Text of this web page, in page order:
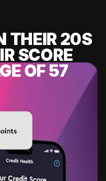
THEIR 20S
SCORE
OF 57